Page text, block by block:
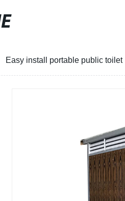
Easy install portable public